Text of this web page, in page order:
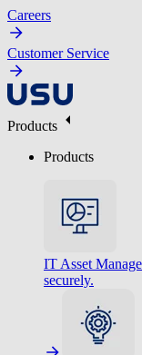
Careers
Customer Service
Products
Products
IT Asset
securely.